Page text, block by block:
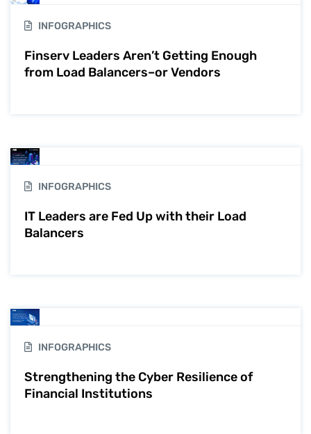
INFOGRAPHICS
Finserv Leaders Aren’t Getting Enough
from Load Balancers–or Vendors
INFOGRAPHICS
IT Leaders are Fed Up with their Load
Balancers
INFOGRAPHICS
Strengthening the Cyber Resilience of
Financial Institutions